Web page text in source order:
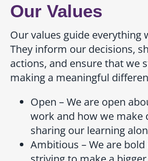
Our Values
Our values guide everything
They inform our decisions,
actions, and ensure that we
making a meaningful
Open – We are open
work and how we make
sharing our learning
Ambitious – We are